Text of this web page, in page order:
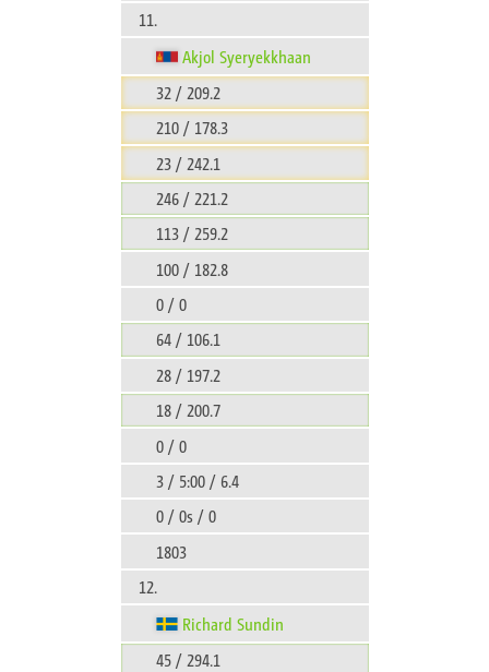
11.
Akjol Syeryekkhaan
32 / 209.2
210 / 178.3
23 / 242.1
246 / 221.2
113 / 259.2
100 / 182.8
0 / 0
64 / 106.1
28 / 197.2
18 / 200.7
0 / 0
3 / 5:00 / 6.4
0 / 0s / 0
1803
12.
Richard Sundin
45 / 294.1